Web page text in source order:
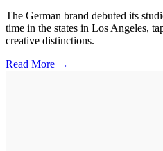
The German brand debuted its
time in the states in Los Angeles,
creative distinctions.
Read More →